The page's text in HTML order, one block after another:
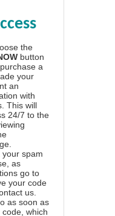
the
button
a
your
an
with
This will
24/7 to the
your spam
as
go to
your code
us.
as soon as
which